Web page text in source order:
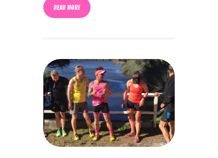
READ MORE